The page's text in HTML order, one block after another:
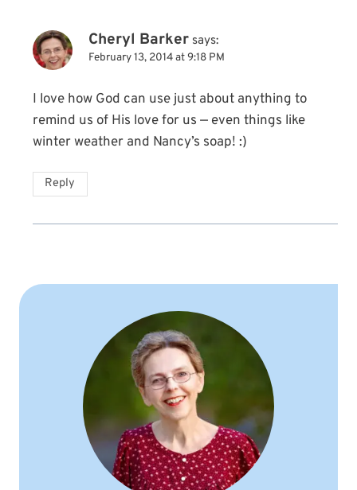
Cheryl Barker says:
February 13, 2014 at 9:18 PM
I love how God can use just about anything to
remind us of His love for us — even things like
winter weather and Nancy’s soap! :)
Reply